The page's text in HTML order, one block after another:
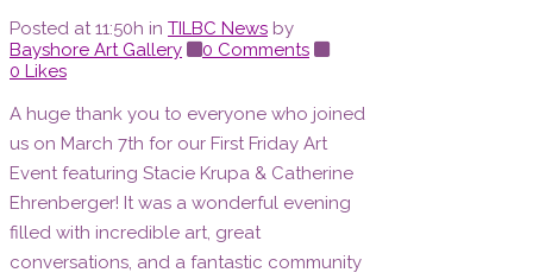
Posted at 11:50h in TILBC News by
Bayshore Art Gallery
0 Comments
0 Likes
A huge thank you to everyone who joined
us on March 7th for our First Friday Art
Event featuring Stacie Krupa & Catherine
Ehrenberger! It was a wonderful evening
filled with incredible art, great
conversations, and a fantastic community